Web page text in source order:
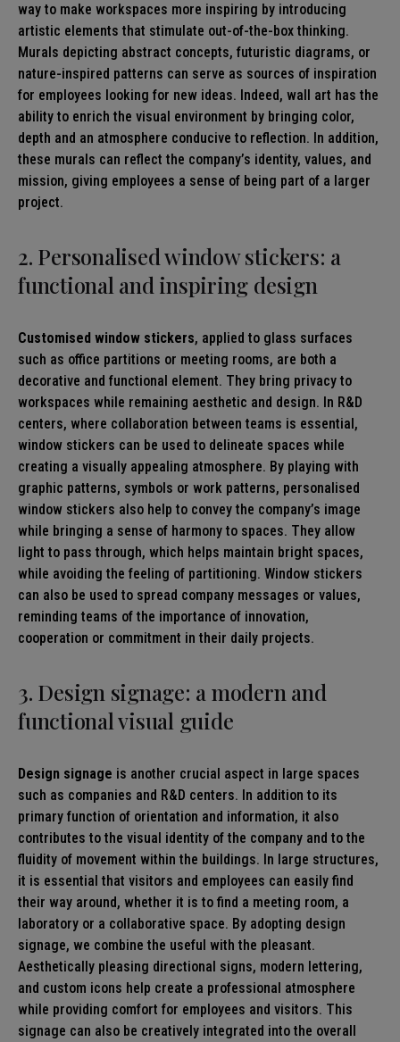
way to make workspaces more inspiring by introducing
artistic elements that stimulate out-of-the-box thinking.
Murals depicting abstract concepts, futuristic diagrams, or
nature-inspired patterns can serve as sources of inspiration
for employees looking for new ideas. Indeed, wall art has the
ability to enrich the visual environment by bringing color,
depth and an atmosphere conducive to reflection. In addition,
these murals can reflect the company’s identity, values, and
mission, giving employees a sense of being part of a larger
project.
2. Personalised window stickers: a
functional and inspiring design
Customised window stickers, applied to glass surfaces
such as office partitions or meeting rooms, are both a
decorative and functional element. They bring privacy to
workspaces while remaining aesthetic and design. In R&D
centers, where collaboration between teams is essential,
window stickers can be used to delineate spaces while
creating a visually appealing atmosphere. By playing with
graphic patterns, symbols or work patterns, personalised
window stickers also help to convey the company’s image
while bringing a sense of harmony to spaces. They allow
light to pass through, which helps maintain bright spaces,
while avoiding the feeling of partitioning. Window stickers
can also be used to spread company messages or values,
reminding teams of the importance of innovation,
cooperation or commitment in their daily projects.
3. Design signage: a modern and
functional visual guide
Design signage is another crucial aspect in large spaces
such as companies and R&D centers. In addition to its
primary function of orientation and information, it also
contributes to the visual identity of the company and to the
fluidity of movement within the buildings. In large structures,
it is essential that visitors and employees can easily find
their way around, whether it is to find a meeting room, a
laboratory or a collaborative space. By adopting design
signage, we combine the useful with the pleasant.
Aesthetically pleasing directional signs, modern lettering,
and custom icons help create a professional atmosphere
while providing comfort for employees and visitors. This
signage can also be creatively integrated into the overall